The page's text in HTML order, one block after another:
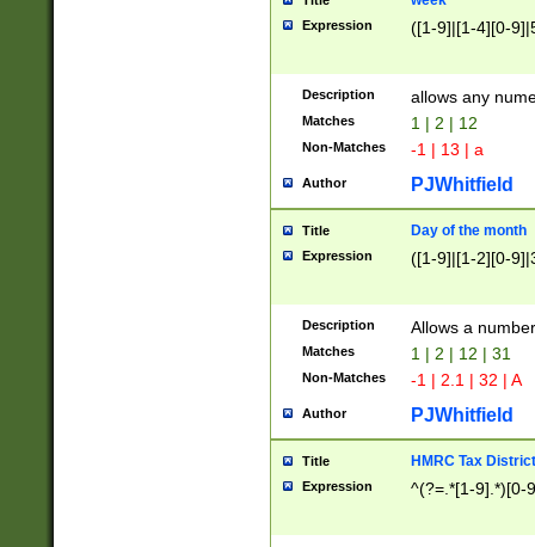
Expression ([1-9]|[1-4][0-
Description allows any
Matches 1 | 2 | 12
Non-Matches -1 | 13 | a
Author PJWhitfield
Title Day of the month
Expression ([1-9]|[1-2][0-
Description Allows a
Matches 1 | 2 | 12 | 31
Non-Matches -1 | 2.1 | 32 | A
Author PJWhitfield
Title HMRC Tax
Expression ^(?=.*[1-9].*)[0-